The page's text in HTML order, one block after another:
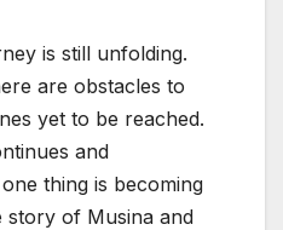
is still unfolding.
are obstacles to
yet to be reached.
and
thing is becoming
story of Musina and